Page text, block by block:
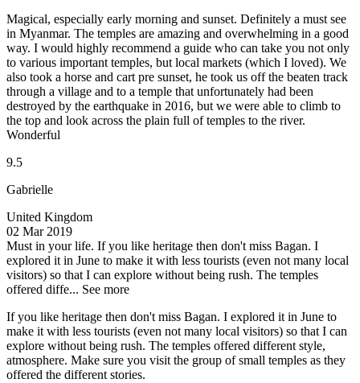
Magical, especially early morning and sunset. Definitely a must see
in Myanmar. The temples are amazing and overwhelming in a good
way. I would highly recommend a guide who can take you not only
to various important temples, but local markets (which I loved). We
also took a horse and cart pre sunset, he took us off the beaten track
through a village and to a temple that unfortunately had been
destroyed by the earthquake in 2016, but we were able to climb to
the top and look across the plain full of temples to the river.
Wonderful
9.5
Gabrielle
United Kingdom
02 Mar 2019
Must in your life. If you like heritage then don't miss Bagan. I
explored it in June to make it with less tourists (even not many local
visitors) so that I can explore without being rush. The temples
offered diffe... See more
If you like heritage then don't miss Bagan. I explored it in June to
make it with less tourists (even not many local visitors) so that I can
explore without being rush. The temples offered different style,
atmosphere. Make sure you visit the group of small temples as they
offered the different stories.